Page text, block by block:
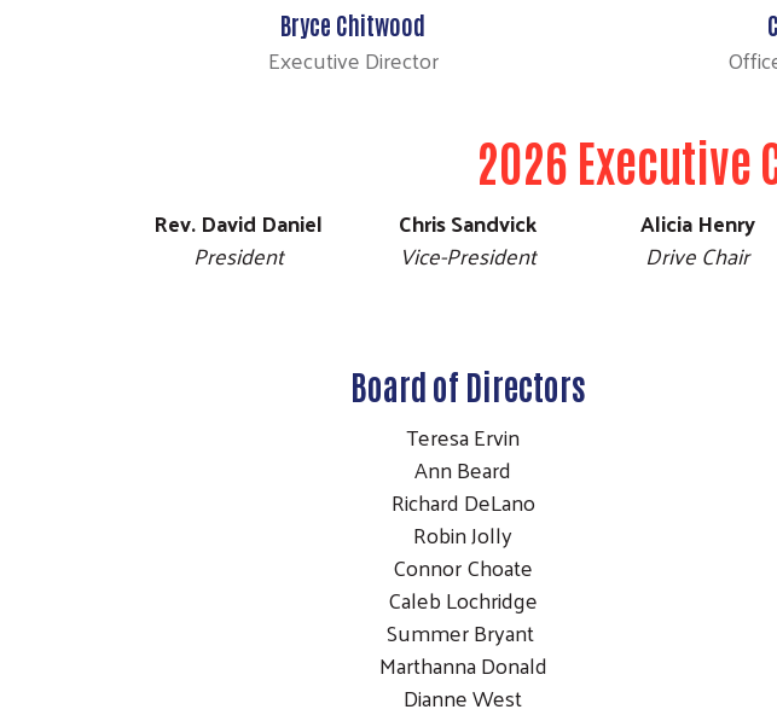
Bryce Chitwood
Executive Director
2026
Rev. David Daniel
President
Chris Sandvick
Vice-President
Alicia Henry
Drive Chair
Board of Directors
Teresa Ervin
Ann Beard
Richard DeLano
Robin Jolly
Connor Choate
Caleb Lochridge
Summer Bryant
Marthanna Donald
Dianne West